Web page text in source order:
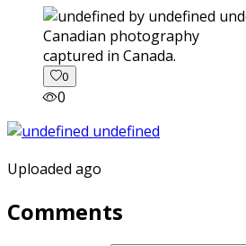
captured in Canada.
0
0
Uploaded ago
Comments